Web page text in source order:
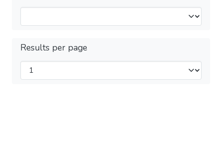
Results per page